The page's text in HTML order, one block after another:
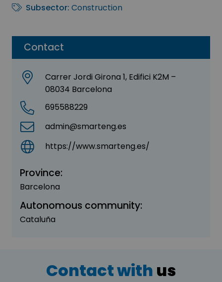
Contact
Carrer Jordi Girona 1, Edifici K2M –
08034 Barcelona
695588229
admin@smarteng.es
https://www.smarteng.es/
Province:
Barcelona
Autonomous community:
Cataluña
Subsector: Construction
Contact with us